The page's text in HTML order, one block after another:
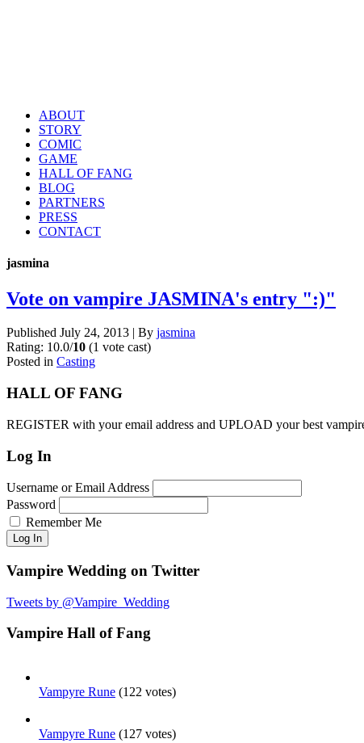
ABOUT
STORY
COMIC
GAME
HALL OF FANG
BLOG
PARTNERS
PRESS
CONTACT
jasmina
Vote on vampire JASMINA's entry ":)"
Published July 24, 2013 | By jasmina
Rating: 10.0/10 (1 vote cast)
Posted in Casting
HALL OF FANG
REGISTER with your email address and UPLOAD your best
Log In
Username or Email Address
Password
Remember Me
Log In
Vampire Wedding on Twitter
Tweets by @Vampire_Wedding
Vampire Hall of Fang
Vampyre Rune (122 votes)
Vampyre Rune (127 votes)